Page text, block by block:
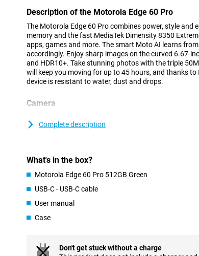
Description of the Motorola Edge 60 Pro
The Motorola Edge 60 Pro combines power, style and
memory and the fast MediaTek Dimensity 8350
apps, games and more. The smart Moto AI learns
accordingly. Enjoy sharp images on the curved 6.67-
and HDR10+. Take stunning photos with the triple
will keep you moving for up to 45 hours, and thanks
device is resistant to water, dust and drops.
Camera
situation. The 50MP main camera with Sony LYTIA
For portraits and distant subjects, there is the 10MP
Super Zoom, ideal for sharp close-ups from afar.
low-light conditions. Moto AI provides automatic
also includes smart features like Ultra HDR, Portrait
6000mAh battery gives you up to 45 hours of use on
Complete description
What's in the box?
Motorola Edge 60 Pro 512GB Green
USB-C - USB-C cable
User manual
Case
Don't get stuck without a charge